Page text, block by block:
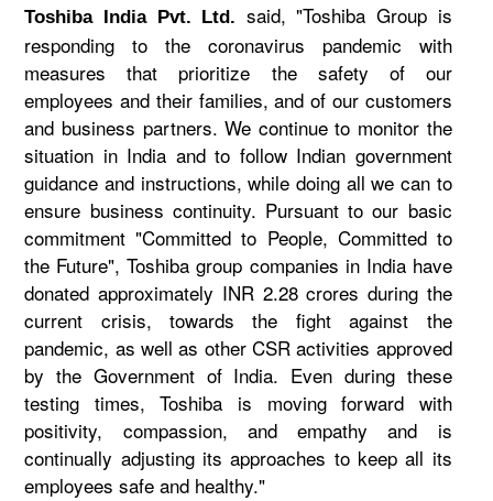
Toshiba India Pvt. Ltd. said, "Toshiba Group is
responding to the coronavirus pandemic with
measures that prioritize the safety of our
employees and their families, and of our customers
and business partners. We continue to monitor the
situation in India and to follow Indian government
guidance and instructions, while doing all we can to
ensure business continuity. Pursuant to our basic
commitment "Committed to People, Committed to
the Future", Toshiba group companies in India have
donated approximately INR 2.28 crores during the
current crisis, towards the fight against the
pandemic, as well as other CSR activities approved
by the Government of India. Even during these
testing times, Toshiba is moving forward with
positivity, compassion, and empathy and is
continually adjusting its approaches to keep all its
employees safe and healthy."